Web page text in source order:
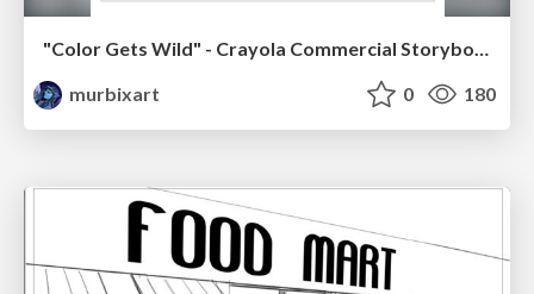
"Color Gets Wild" - Crayola Commercial Storyboards
murbixart
0 180